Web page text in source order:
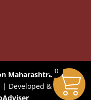
Maharashtra
| Developed &
0